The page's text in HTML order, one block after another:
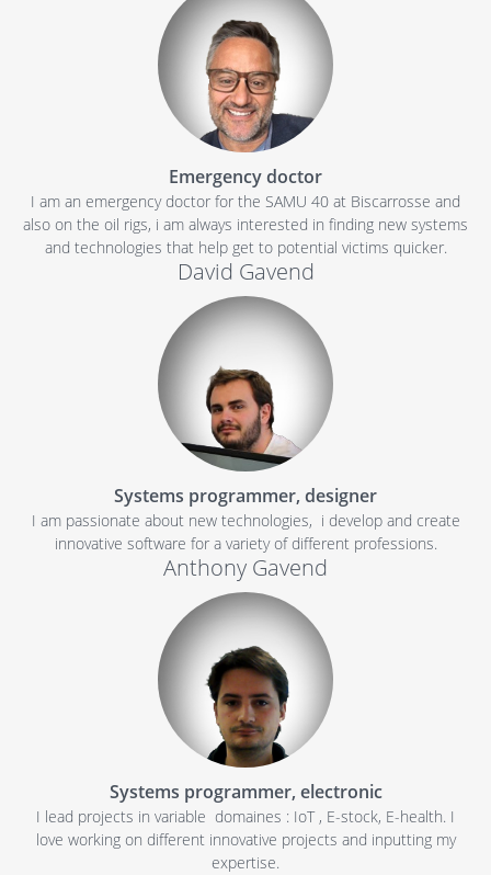
Emergency doctor
I am an emergency doctor for the SAMU 40 at Biscarrosse and
also on the oil rigs, i am always interested in finding new systems
and technologies that help get to potential victims quicker.
David Gavend
Systems programmer, designer
I am passionate about new technologies, i develop and create
innovative software for a variety of different professions.
Anthony Gavend
Systems programmer, electronic
I lead projects in variable domaines : IoT , E-stock, E-health. I
love working on different innovative projects and inputting my
expertise.